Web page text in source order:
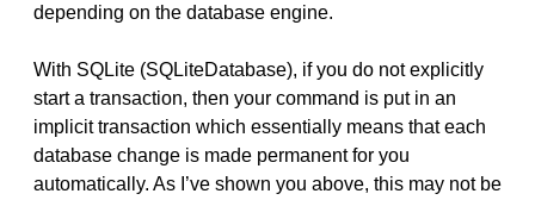
depending on the database engine.
With SQLite (SQLiteDatabase), if you do not explicitly
start a transaction, then your command is put in an
implicit transaction which essentially means that each
database change is made permanent for you
automatically. As I’ve shown you above, this may not be